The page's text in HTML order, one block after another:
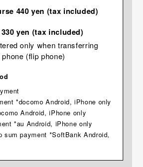
440 yen (tax included)
yen (tax included)
only when transferring
(flip phone)
*docomo Android, iPhone only
Android, iPhone only
*au Android, iPhone only
sum payment *SoftBank Android,